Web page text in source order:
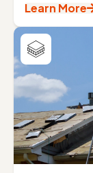
Learn More